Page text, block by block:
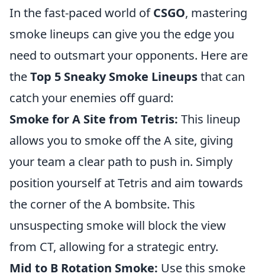
In the fast-paced world ofCSGO, mastering
smoke lineups can give you the edge you
need to outsmart your opponents. Here are
theTop 5 Sneaky Smoke Lineupsthat can
catch your enemies off guard:
Smoke for A Site from Tetris: This lineup
allows you to smoke off the A site, giving
your team a clear path to push in. Simply
position yourself at Tetris and aim towards
the corner of the A bombsite. This
unsuspecting smoke will block the view
from CT, allowing for a strategic entry.
Mid to B Rotation Smoke: Use this smoke